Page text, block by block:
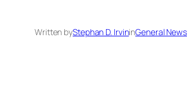
Written byStephan D. IrvininGeneral News